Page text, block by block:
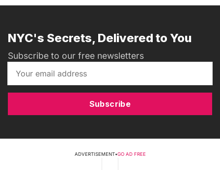
NYC's Secrets, Delivered to You
Subscribe to our free newsletters
Subscribe
ADVERTISEMENT•GO AD FREE